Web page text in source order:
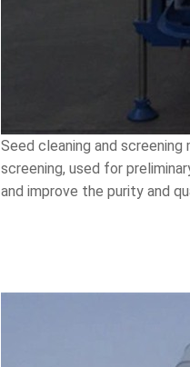
Seed cleaning and
screening, used for
and improve the purity and